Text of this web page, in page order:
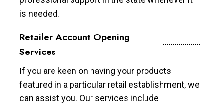
is needed.
Retailer Account Opening
Services
If you are keen on having your products
featured in a particular retail establishment, we
can assist you. Our services include